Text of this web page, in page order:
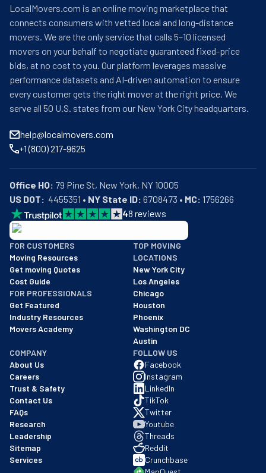
LocalMovers.com is an online moving marketplace that
connects consumers with vetted local and long-distance
movers. We are the only service that calls 5–10 licensed
movers on your behalf to negotiate guaranteed fixed-price
bids, at no cost to you. Our platform leverages massive
performance datasets and AI-driven automation to ensure
every customer gets the right mover at the right price. We
serve all 50 U.S. states from our New York City headquarters.
help@localmovers.com
+1 (800) 217-9625
Office HQ:
US DOT:
  4455351 •
NY State ID: 6708473 • MC: 1756266
48 reviews
BBB: Rating A+
As of: 12/08/2025
We are a BBB accredited business with an A+ rating as of
FOR CUSTOMERS
Moving Resources
Get moving Quotes
Cost Guide
FOR PROFESSIONALS
Get Featured
Industry Resources
Movers Academy
TOP MOVING
LOCATIONS
New York City
Los Angeles
Chicago
Houston
Phoenix
Washington DC
Austin
COMPANY
About Us
Careers
Trust & Safety
Contact Us
FAQs
Research
Leadership
Sitemap
Services
FOLLOW US
Facebook
Instagram
LinkedIn
TikTok
Twitter
Youtube
Threads
Reddit
Crunchbase